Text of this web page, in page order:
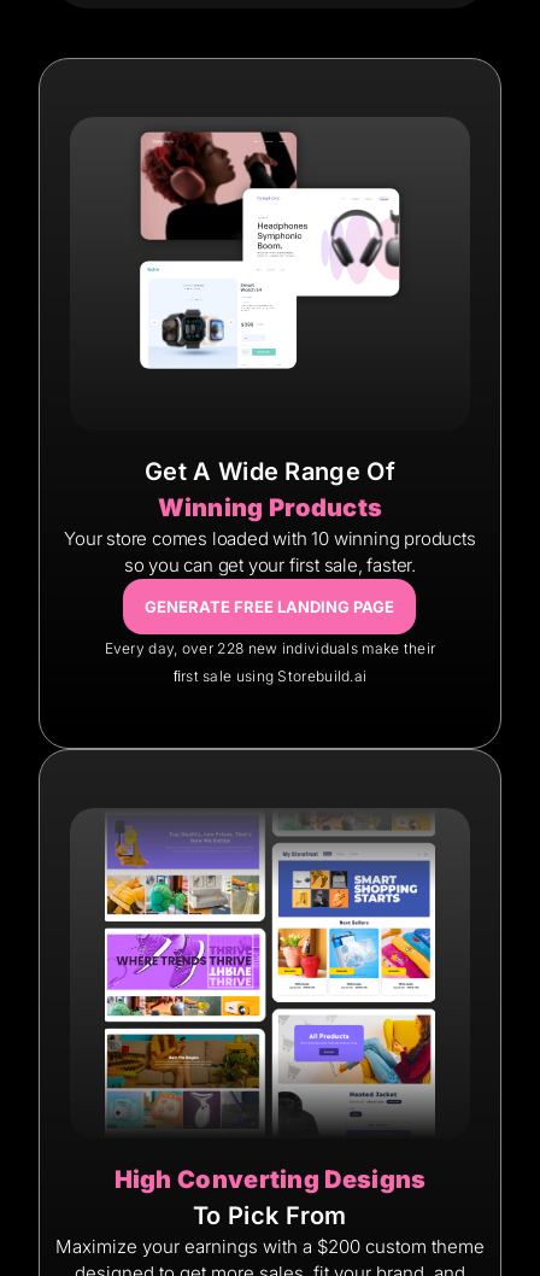
Get A Wide Range Of
Winning Products
Your store comes loaded with 10 winning products
so you can get your first sale, faster.
GENERATE FREE LANDING PAGE
Every day, over 228 new individuals make their
ﬁrst sale using Storebuild.ai
High Converting Designs
To Pick From
Maximize your earnings with a $200 custom theme